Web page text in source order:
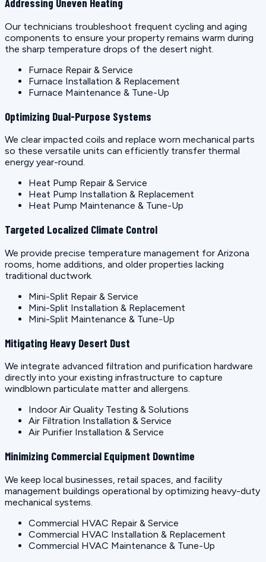
Addressing Uneven Heating
Our technicians troubleshoot frequent cycling and aging
components to ensure your property remains warm during
the sharp temperature drops of the desert night.
Furnace Repair & Service
Furnace Installation & Replacement
Furnace Maintenance & Tune-Up
Optimizing Dual-Purpose Systems
We clear impacted coils and replace worn mechanical parts
so these versatile units can efficiently transfer thermal
energy year-round.
Heat Pump Repair & Service
Heat Pump Installation & Replacement
Heat Pump Maintenance & Tune-Up
Targeted Localized Climate Control
We provide precise temperature management for Arizona
rooms, home additions, and older properties lacking
traditional ductwork.
Mini-Split Repair & Service
Mini-Split Installation & Replacement
Mini-Split Maintenance & Tune-Up
Mitigating Heavy Desert Dust
We integrate advanced filtration and purification hardware
directly into your existing infrastructure to capture
windblown particulate matter and allergens.
Indoor Air Quality Testing & Solutions
Air Filtration Installation & Service
Air Purifier Installation & Service
Minimizing Commercial Equipment Downtime
We keep local businesses, retail spaces, and facility
management buildings operational by optimizing heavy-duty
mechanical systems.
Commercial HVAC Repair & Service
Commercial HVAC Installation & Replacement
Commercial HVAC Maintenance & Tune-Up